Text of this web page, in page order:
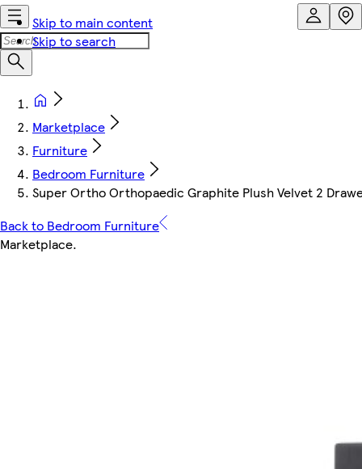
Skip to main content
Skip to search
Marketplace
Furniture
Bedroom Furniture
Super Ortho Orthopaedic Graphite Plush Velvet 2
Back to Bedroom Furniture
Marketplace.